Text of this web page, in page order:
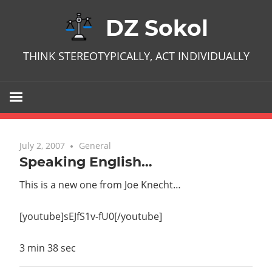
DZ Sokol
THINK STEREOTYPICALLY, ACT INDIVIDUALLY
July 2, 2007 No comments
General
Speaking English…
This is a new one from Joe Knecht…
[youtube]sEJfS1v-fU0[/youtube]
3 min 38 sec